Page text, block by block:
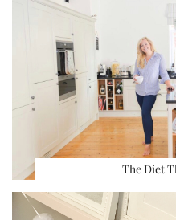
The Diet